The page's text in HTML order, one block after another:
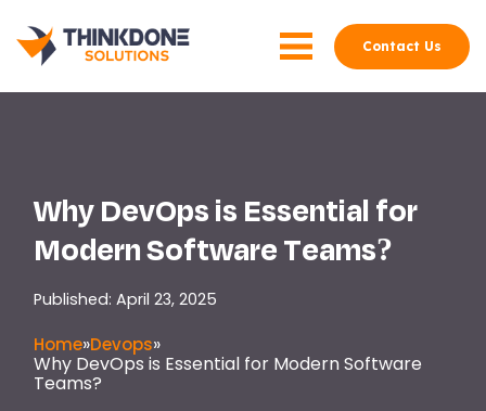
Contact Us
Why DevOps is Essential for
Modern Software Teams?
Published: April 23, 2025
Home»Devops»
Why DevOps is Essential for Modern Software
Teams?